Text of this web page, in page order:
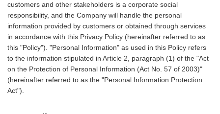
customers and other stakeholders is a corporate social
responsibility, and the Company will handle the personal
information provided by customers or obtained through services
in accordance with this Privacy Policy (hereinafter referred to as
this "Policy"). "Personal Information" as used in this Policy refers
to the information stipulated in Article 2, paragraph (1) of the "Act
on the Protection of Personal Information (Act No. 57 of 2003)"
(hereinafter referred to as the "Personal Information Protection
Act").